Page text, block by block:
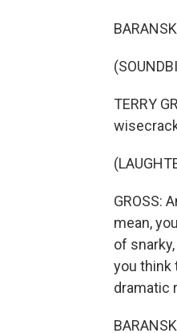
TERRY
GROSS:
mean,
of
you think
dramatic